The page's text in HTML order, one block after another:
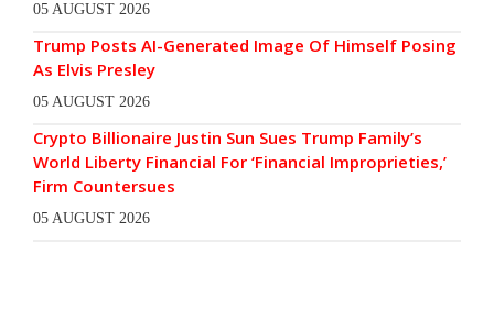
05 AUGUST 2026
Trump Posts AI-Generated Image Of Himself Posing
As Elvis Presley
05 AUGUST 2026
Crypto Billionaire Justin Sun Sues Trump Family’s
World Liberty Financial For ‘Financial Improprieties,’
Firm Countersues
05 AUGUST 2026